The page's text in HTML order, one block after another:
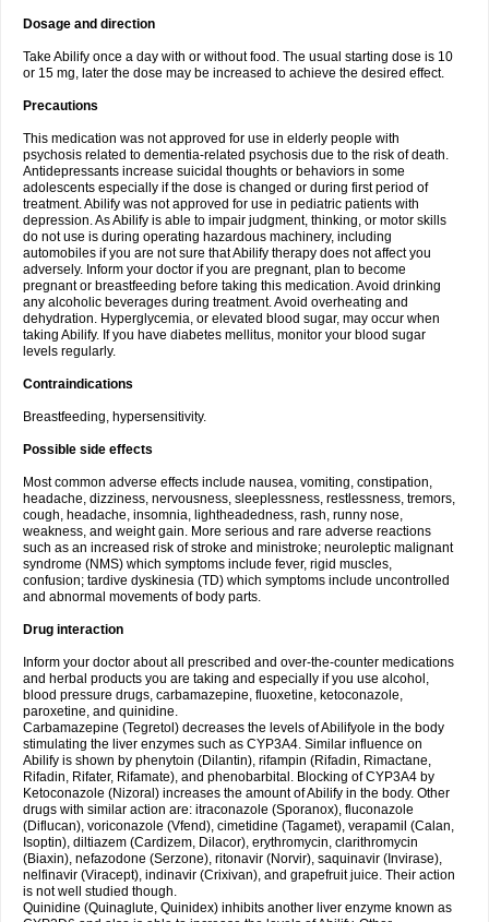
Dosage and direction
Take Abilify once a day with or without food. The usual starting dose is 10
or 15 mg, later the dose may be increased to achieve the desired effect.
Precautions
This medication was not approved for use in elderly people with
psychosis related to dementia-related psychosis due to the risk of death.
Antidepressants increase suicidal thoughts or behaviors in some
adolescents especially if the dose is changed or during first period of
treatment. Abilify was not approved for use in pediatric patients with
depression. As Abilify is able to impair judgment, thinking, or motor skills
do not use is during operating hazardous machinery, including
automobiles if you are not sure that Abilify therapy does not affect you
adversely. Inform your doctor if you are pregnant, plan to become
pregnant or breastfeeding before taking this medication. Avoid drinking
any alcoholic beverages during treatment. Avoid overheating and
dehydration. Hyperglycemia, or elevated blood sugar, may occur when
taking Abilify. If you have diabetes mellitus, monitor your blood sugar
levels regularly.
Contraindications
Breastfeeding, hypersensitivity.
Possible side effects
Most common adverse effects include nausea, vomiting, constipation,
headache, dizziness, nervousness, sleeplessness, restlessness, tremors,
cough, headache, insomnia, lightheadedness, rash, runny nose,
weakness, and weight gain. More serious and rare adverse reactions
such as an increased risk of stroke and ministroke; neuroleptic malignant
syndrome (NMS) which symptoms include fever, rigid muscles,
confusion; tardive dyskinesia (TD) which symptoms include uncontrolled
and abnormal movements of body parts.
Drug interaction
Inform your doctor about all prescribed and over-the-counter medications
and herbal products you are taking and especially if you use alcohol,
blood pressure drugs, carbamazepine, fluoxetine, ketoconazole,
paroxetine, and quinidine.
Carbamazepine (Tegretol) decreases the levels of Abilifyole in the body
stimulating the liver enzymes such as CYP3A4. Similar influence on
Abilify is shown by phenytoin (Dilantin), rifampin (Rifadin, Rimactane,
Rifadin, Rifater, Rifamate), and phenobarbital. Blocking of CYP3A4 by
Ketoconazole (Nizoral) increases the amount of Abilify in the body. Other
drugs with similar action are: itraconazole (Sporanox), fluconazole
(Diflucan), voriconazole (Vfend), cimetidine (Tagamet), verapamil (Calan,
Isoptin), diltiazem (Cardizem, Dilacor), erythromycin, clarithromycin
(Biaxin), nefazodone (Serzone), ritonavir (Norvir), saquinavir (Invirase),
nelfinavir (Viracept), indinavir (Crixivan), and grapefruit juice. Their action
is not well studied though.
Quinidine (Quinaglute, Quinidex) inhibits another liver enzyme known as